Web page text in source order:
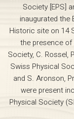
Society [EPS]
inaugurated the
Historic site on 14
the presence of
Society, C. Rossel,
Swiss Physical
and S. Aronson,
were present
Physical Society